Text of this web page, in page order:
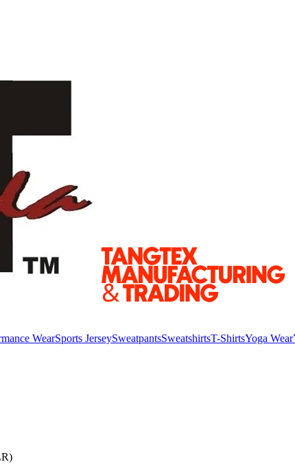
WearSports JerseySweatpantsSweatshirtsT-ShirtsYoga Wear